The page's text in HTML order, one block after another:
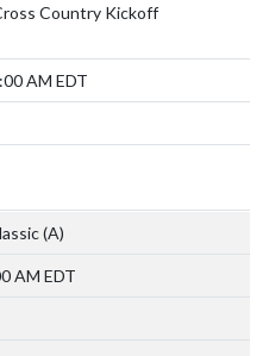
Country Kickoff
AM EDT
(A)
AM EDT